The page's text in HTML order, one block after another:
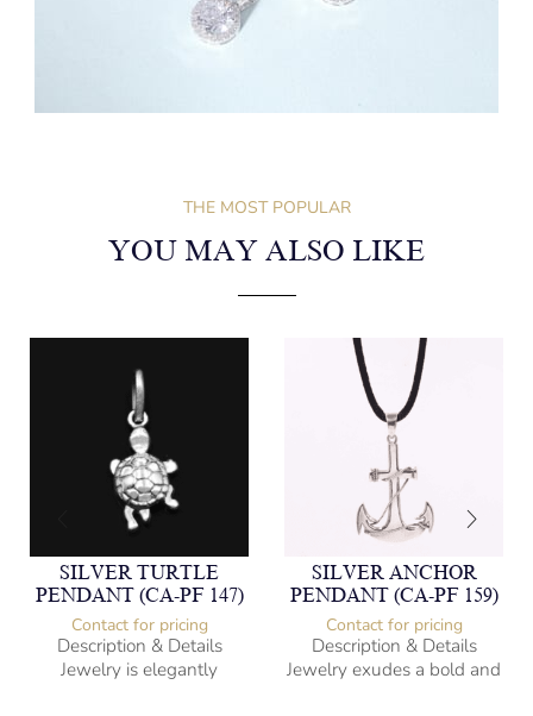
THE MOST POPULAR
YOU MAY ALSO LIKE
SILVER TURTLE
PENDANT (CA-PF 147)
Contact for pricing
Description & Details
Jewelry is elegantly
SILVER ANCHOR
PENDANT (CA-PF 159)
Contact for pricing
Description & Details
Jewelry exudes a bold and